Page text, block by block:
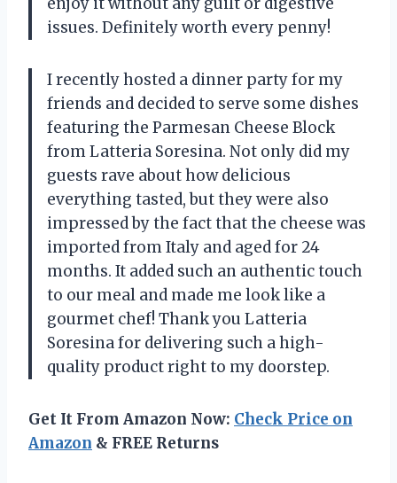
issues. Definitely worth every penny!
I recently hosted a dinner party for my
friends and decided to serve some dishes
featuring the Parmesan Cheese Block
from Latteria Soresina. Not only did my
guests rave about how delicious
everything tasted, but they were also
impressed by the fact that the cheese was
imported from Italy and aged for 24
months. It added such an authentic touch
to our meal and made me look like a
gourmet chef! Thank you Latteria
Soresina for delivering such a high-
quality product right to my doorstep.
Get It From Amazon Now: Check Price on
Amazon & FREE Returns